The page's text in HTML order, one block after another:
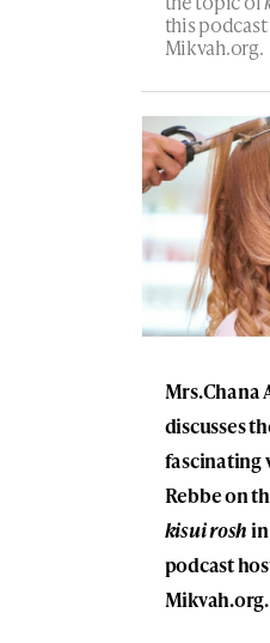
this
Mikvah.org.
Mrs.Chana
discusses
fascinating
Rebbe on
kisui rosh
podcast
Mikvah.org.